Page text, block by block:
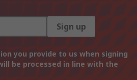
Sign up
you provide to us when signing
be processed in line with the